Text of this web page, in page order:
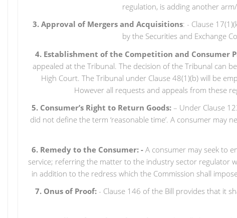
regulation, is adding another
3. Approval of Mergers and Acquisitions: - Clause
by the Securities and Exchange
4. Establishment of the Competition and Consumer
appealed at the Tribunal. The decision of the Tribunal can
High Court. The Tribunal under Clause 48(1)(b) will be
However all requests and appeals from these
5. Consumer’s Right to Return Goods: – Under Clause
did not define the term ‘reasonable time’. A consumer
6. Remedy to the Consumer: -A consumer may seek to
service; referring the matter to the industry sector regulator
in addition to the redress which the Commission shall
7. Onus of Proof:- Clause 146 of the Bill provides that it